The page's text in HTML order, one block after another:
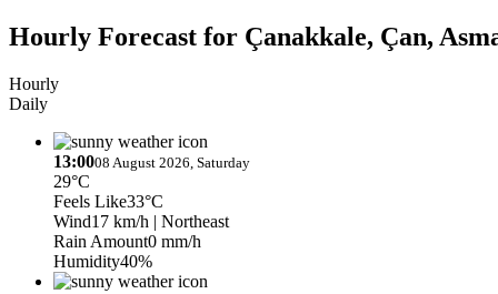
Hourly Forecast for Çanakkale, Çan,
Hourly
Daily
13:0008 August 2026, Saturday
29°C
Feels Like33°C
Wind17 km/h | Northeast
Rain Amount0 mm/h
Humidity40%